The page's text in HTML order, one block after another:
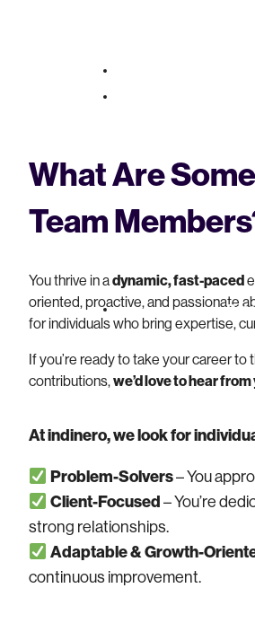
What Are
Team
You thrive in adynamic, fast-paced
oriented, proactive, and passionate
for individuals who bring expertise,
If you’re ready to take your career
contributions,we’d love to hear from
At indinero, we look for
Problem-Solvers– You
Client-Focused – You’re
strong relationships.
Adaptable & Growth-
continuous improvement.